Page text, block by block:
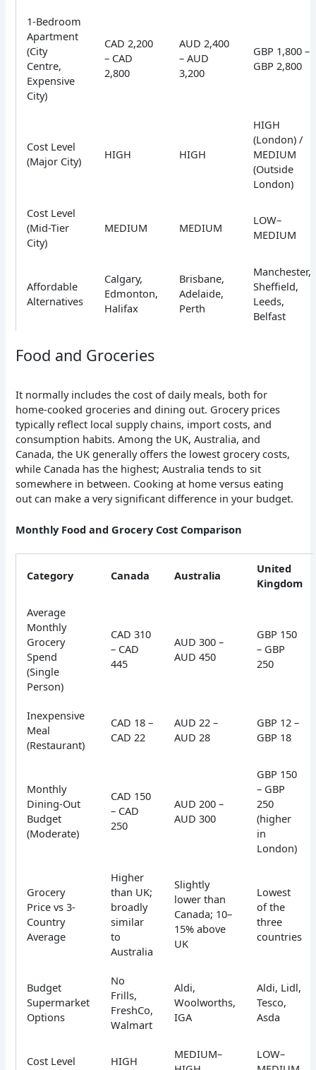
1-Bedroom
Apartment
(City
Centre,
Expensive
City)
CAD 2,200
– CAD
2,800
AUD 2,400
– AUD
3,200
GBP 1,800 –
GBP 2,800
Cost Level
(Major City)
HIGH HIGH
HIGH
(London) /
MEDIUM
(Outside
London)
Cost Level
(Mid-Tier
City)
MEDIUM MEDIUM
LOW–
MEDIUM
Affordable
Alternatives
Calgary,
Edmonton,
Halifax
Brisbane,
Adelaide,
Perth
Manchester,
Sheffield,
Leeds,
Belfast
Food and Groceries
It normally includes the cost of daily meals, both for
home-cooked groceries and dining out. Grocery prices
typically reflect local supply chains, import costs, and
consumption habits. Among the UK, Australia, and
Canada, the UK generally offers the lowest grocery costs,
while Canada has the highest; Australia tends to sit
somewhere in between. Cooking at home versus eating
out can make a very significant difference in your budget.
Monthly Food and Grocery Cost Comparison
Category Canada Australia
United
Kingdom
Average
Monthly
Grocery
Spend
(Single
Person)
CAD 310
– CAD
445
AUD 300 –
AUD 450
GBP 150
– GBP
250
Inexpensive
Meal
(Restaurant)
CAD 18 –
CAD 22
AUD 22 –
AUD 28
GBP 12 –
GBP 18
Monthly
Dining-Out
Budget
(Moderate)
CAD 150
– CAD
250
AUD 200 –
AUD 300
GBP 150
– GBP
250
(higher
in
London)
Grocery
Price vs 3-
Country
Average
Higher
than UK;
broadly
similar
to
Australia
Slightly
lower than
Canada; 10–
15% above
UK
Lowest
of the
three
countries
Budget
Supermarket
Options
No
Frills,
FreshCo,
Walmart
Aldi,
Woolworths,
IGA
Aldi, Lidl,
Tesco,
Asda
Cost Level HIGH
MEDIUM–
LOW–